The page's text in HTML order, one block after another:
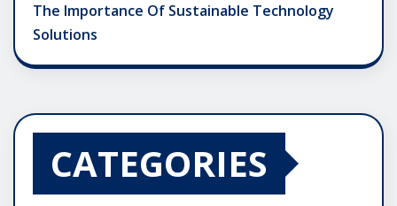
The Importance Of Sustainable Technology
Solutions
CATEGORIES